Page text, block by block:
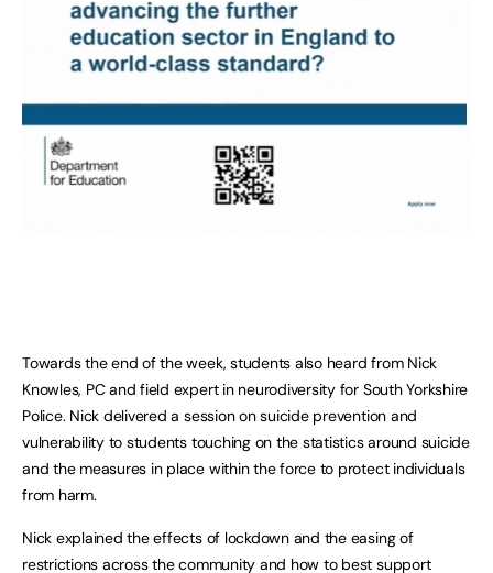
Towards the end of the week, students also heard from Nick
Knowles, PC and field expert in neurodiversity for South Yorkshire
Police. Nick delivered a session on suicide prevention and
vulnerability to students touching on the statistics around suicide
and the measures in place within the force to protect individuals
from harm.
Nick explained the effects of lockdown and the easing of
restrictions across the community and how to best support